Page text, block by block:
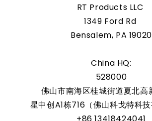
Protected and easily
replaceable
Vostro 1700 / PP22X are protected by a
that reduces the chance of damage and
discharge. The battery also comes with
protection feature, making it a safe and
for a wide range of applications. In
RT Products LLC
1349 Ford Rd
Bensalem, PA 19020
China HQ:
528000
佛山市南海区桂城街道夏北高
星中创A1栋716（佛山科戈特科技